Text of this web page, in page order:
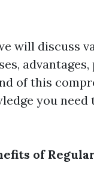
will discuss
of this
you
of